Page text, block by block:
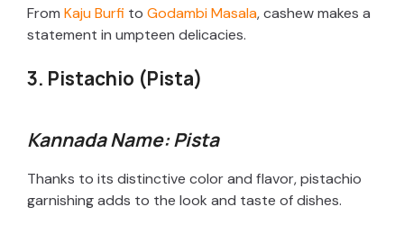
From Kaju Burfi to Godambi Masala, cashew makes a
statement in umpteen delicacies.
3. Pistachio (Pista)
Kannada Name: Pista
Thanks to its distinctive color and flavor, pistachio
garnishing adds to the look and taste of dishes.